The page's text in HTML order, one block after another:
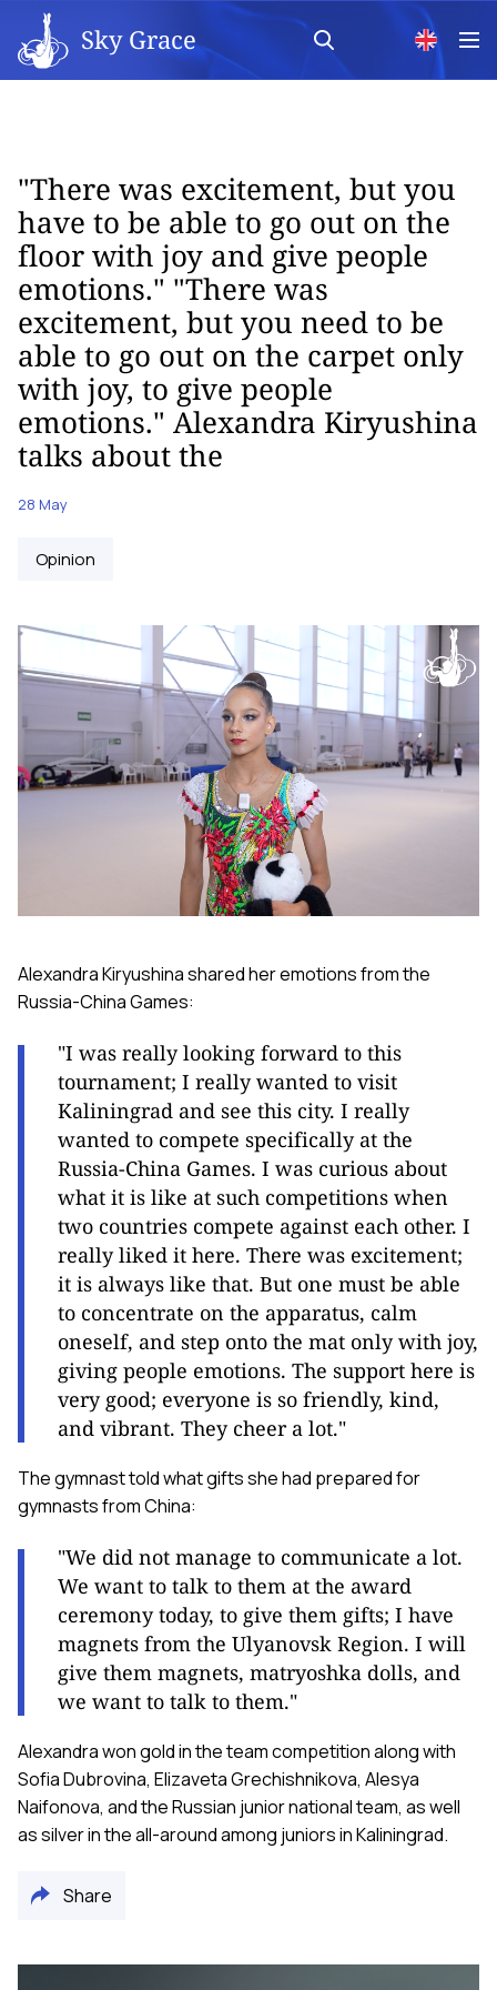
Sky Grace
"There was excitement, but you
have to be able to go out on the
floor with joy and give people
emotions." "There was
excitement, but you need to be
able to go out on the carpet only
with joy, to give people
emotions." Alexandra Kiryushina
talks about the
28 May
Opinion
Alexandra Kiryushina shared her emotions from the
Russia-China Games:
"I was really looking forward to this
tournament; I really wanted to visit
Kaliningrad and see this city. I really
wanted to compete specifically at the
Russia-China Games. I was curious about
what it is like at such competitions when
two countries compete against each other. I
really liked it here. There was excitement;
it is always like that. But one must be able
to concentrate on the apparatus, calm
oneself, and step onto the mat only with joy,
giving people emotions. The support here is
very good; everyone is so friendly, kind,
and vibrant. They cheer a lot."
The gymnast told what gifts she had prepared for
gymnasts from China:
"We did not manage to communicate a lot.
We want to talk to them at the award
ceremony today, to give them gifts; I have
magnets from the Ulyanovsk Region. I will
give them magnets, matryoshka dolls, and
we want to talk to them."
Alexandra won gold in the team competition along with
Sofia Dubrovina, Elizaveta Grechishnikova, Alesya
Naifonova, and the Russian junior national team, as well
as silver in the all-around among juniors in Kaliningrad.
Share